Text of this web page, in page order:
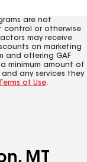
are not
control or otherwise
may receive
on marketing
and offering GAF
minimum amount of
any services they
of Use.
MT